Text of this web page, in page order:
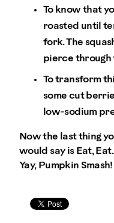
To know that
roasted until
fork. The
pierce through
To transform
some cut
low-sodium
Now the last thing
would say is Eat,
Yay, Pumpkin Smash!